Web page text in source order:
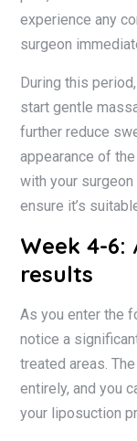
experience any
surgeon
During this
start gentle
further reduce
appearance of
with your
ensure it’s
Week 4-6:
results
As you enter the
notice a
treated areas.
entirely, and you
your liposuction